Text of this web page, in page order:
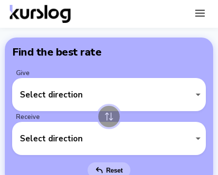
Find the best rate
Give
Select direction
Receive
Select direction
Reset